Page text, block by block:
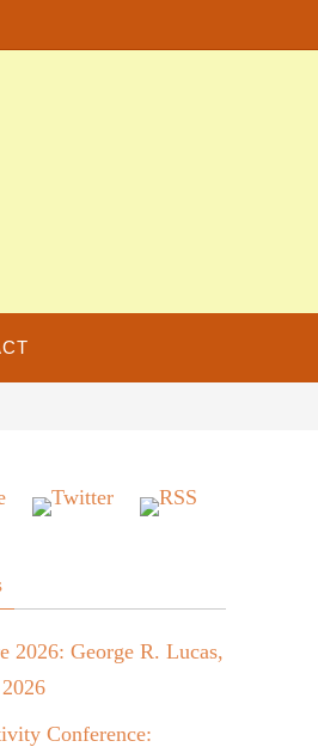
2026: George R. Lucas,
Conference: